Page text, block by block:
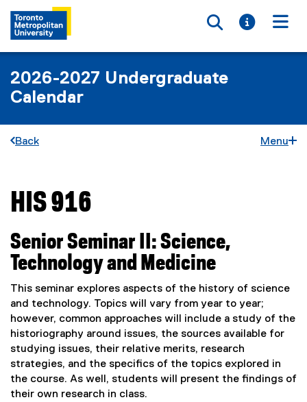
Toggle
Toggle
2026-2027 Undergraduate
Calendar
Back Menu
You are now in the main content area
HIS 916
Senior Seminar II: Science,
Technology and Medicine
This seminar explores aspects of the history of science
and technology. Topics will vary from year to year;
however, common approaches will include a study of the
historiography around issues, the sources available for
studying issues, their relative merits, research
strategies, and the specifics of the topics explored in
the course. As well, students will present the findings of
their own research in class.